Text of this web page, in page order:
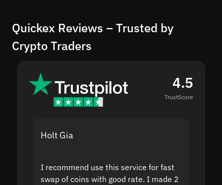
Quickex Reviews – Trusted by
Crypto Traders
4.5
TrustScore
Holt Gia
I recommend use this service for fast
swap of coins with good rate. I made 2